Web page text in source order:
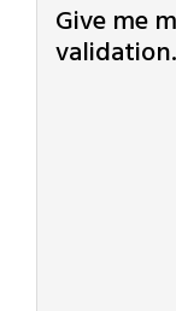
Give me
validation.